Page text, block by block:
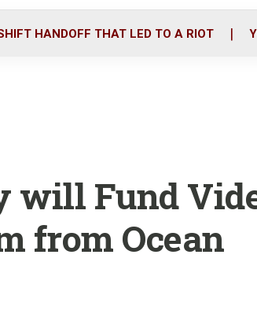
o
r
i
HANDOFF THAT LED TO A RIOT
will Fund
from Ocean